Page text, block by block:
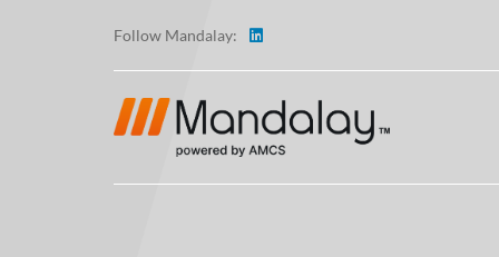
Follow Mandalay: